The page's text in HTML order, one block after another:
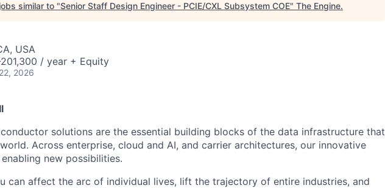
similar to "Senior Staff Design Engineer - PCIE/CXL Subsystem COE" The Engine.
USA
/ year + Equity
2026
solutions are the essential building blocks of the data infrastructure that
Across enterprise, cloud and AI, and carrier architectures, our innovative
new possibilities.
can affect the arc of individual lives, lift the trajectory of entire industries, and